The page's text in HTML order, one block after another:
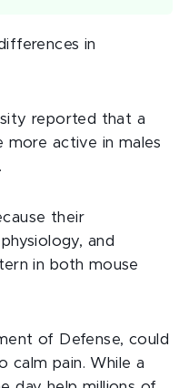
in
reported that a
more active in males
their
and
in both mouse
of Defense, could
calm pain. While a